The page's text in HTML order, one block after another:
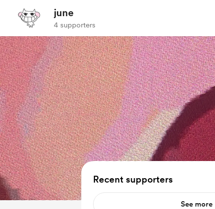
june
4 supporters
Recent supporters
See more